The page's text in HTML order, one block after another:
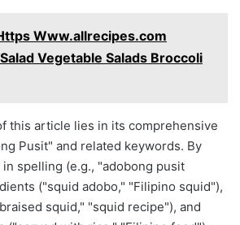
Www.allrecipes.com
Vegetable Salads Broccoli
this article lies in its comprehensive
Pusit" and related keywords. By
spelling (e.g., "adobong pusit
("squid adobo," "Filipino squid"),
squid," "squid recipe"), and